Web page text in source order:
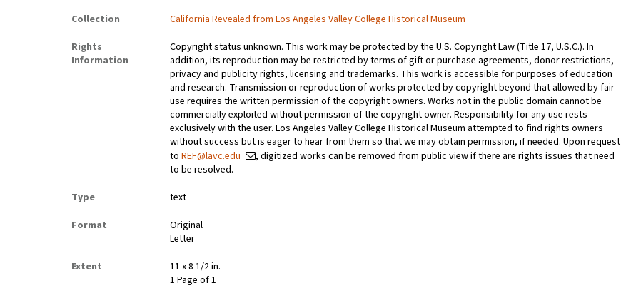
Collection
California Revealed from Los Angeles Valley College Historical Museum
Rights
Information
Copyright status unknown. This work may be protected by the U.S. Copyright Law (Title 17, U.S.C.). In
addition, its reproduction may be restricted by terms of gift or purchase agreements, donor restrictions,
privacy and publicity rights, licensing and trademarks. This work is accessible for purposes of education
and research. Transmission or reproduction of works protected by copyright beyond that allowed by fair
use requires the written permission of the copyright owners. Works not in the public domain cannot be
commercially exploited without permission of the copyright owner. Responsibility for any use rests
exclusively with the user. Los Angeles Valley College Historical Museum attempted to find rights owners
without success but is eager to hear from them so that we may obtain permission, if needed. Upon request
toREF@lavc.edu
, digitized works can be removed from public view if there are rights issues that need
to be resolved.
Type
text
Format
Original
Letter
Extent
11 x 8 1/2 in.
1 Page of 1